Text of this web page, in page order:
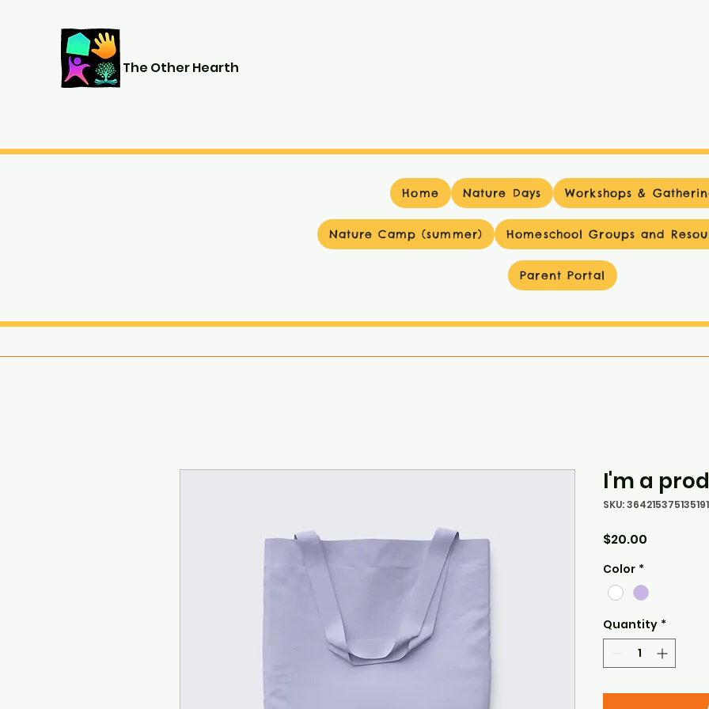
The Other Hearth
Home Nature Days Workshops &
Nature Camp (summer) Homeschool Groups and
Parent Portal
I'm a
SKU: 364215375135191
$20.00
Color *
Quantity *